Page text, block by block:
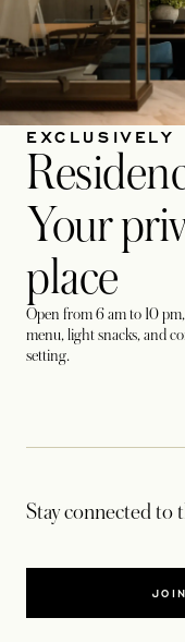
EXCLUSIVELY
Your
place
Open from 6 am to 10
menu, light snacks, and
setting.
Stay connected to